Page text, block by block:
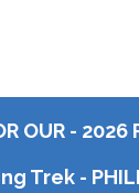
OUR -
Trek -